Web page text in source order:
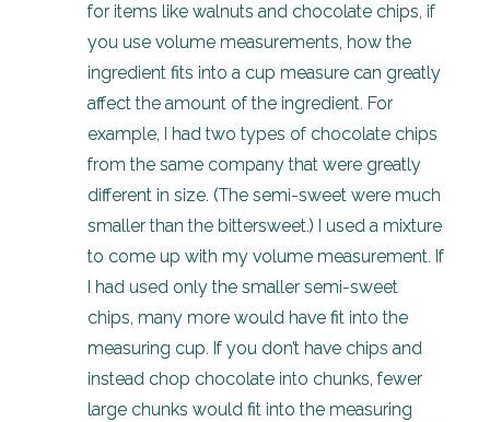
for items like walnuts and chocolate chips, if
you use volume measurements, how the
ingredient fits into a cup measure can greatly
affect the amount of the ingredient. For
example, I had two types of chocolate chips
from the same company that were greatly
different in size. (The semi-sweet were much
smaller than the bittersweet.) I used a mixture
to come up with my volume measurement. If
I had used only the smaller semi-sweet
chips, many more would have fit into the
measuring cup. If you don’t have chips and
instead chop chocolate into chunks, fewer
large chunks would fit into the measuring